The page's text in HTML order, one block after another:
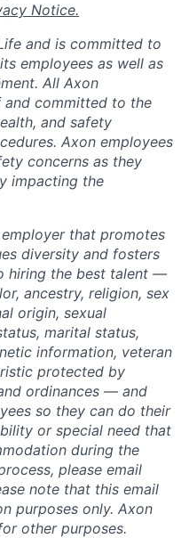
Notice.
and is committed to
employees as well as
All Axon
and committed to the
and safety
Axon employees
concerns as they
impacting the
that promotes
diversity and fosters
hiring the best talent —
ancestry, religion, sex
origin, sexual
marital status,
information, veteran
protected by
ordinances — and
so they can do their
or special need that
during the
please email
note that this email
purposes only. Axon
other purposes.